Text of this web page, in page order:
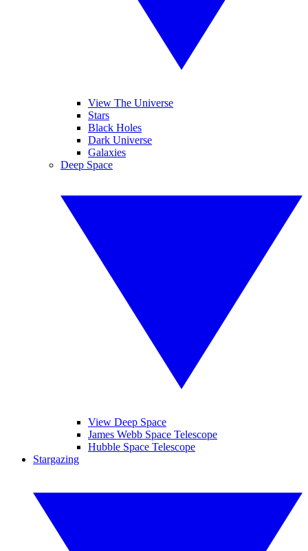
View The Universe
Stars
Black Holes
Dark Universe
Galaxies
Deep Space
View Deep Space
James Webb Space Telescope
Hubble Space Telescope
Stargazing